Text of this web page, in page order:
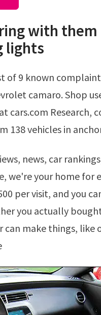
with them
lights
camaro. Shop
cars.com Research,
138 vehicles in
we're your home for
per visit, and you
you actually
make things, like